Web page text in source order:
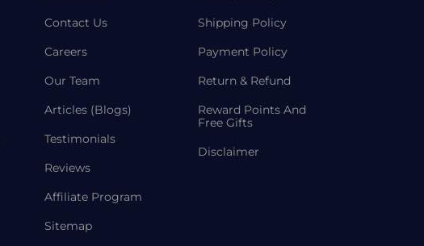
Contact Us
Careers
Our Team
Articles (Blogs)
Testimonials
Reviews
Affiliate Program
Sitemap
Shipping Policy
Payment Policy
Return & Refund
Reward Points And
Free Gifts
Disclaimer